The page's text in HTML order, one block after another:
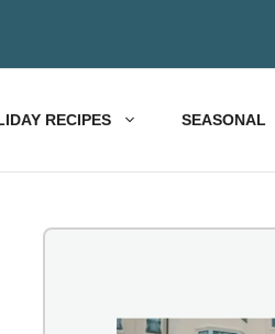
RECIPES SEASONAL